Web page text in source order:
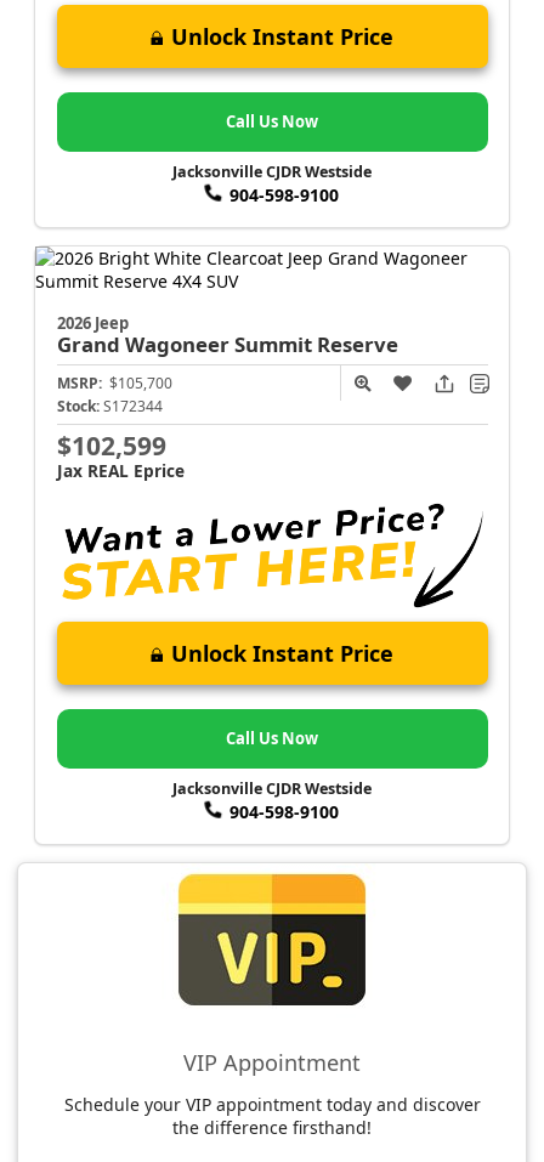
Unlock Instant Price
Call Us Now
Jacksonville CJDR Westside
904-598-9100
2026 Jeep
Grand WagoneerSummit Reserve
MSRP: $105,700
Stock: S172344
$102,599
Jax REAL Eprice
Unlock Instant Price
Call Us Now
Jacksonville CJDR Westside
904-598-9100
VIP Appointment
Schedule your VIP appointment today and discover
the difference firsthand!